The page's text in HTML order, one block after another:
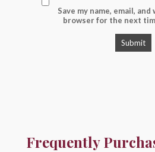
Save my name, email,
browser for the next
Frequently